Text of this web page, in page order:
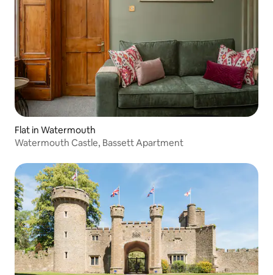
Flat in Watermouth
Watermouth Castle, Bassett Apartment